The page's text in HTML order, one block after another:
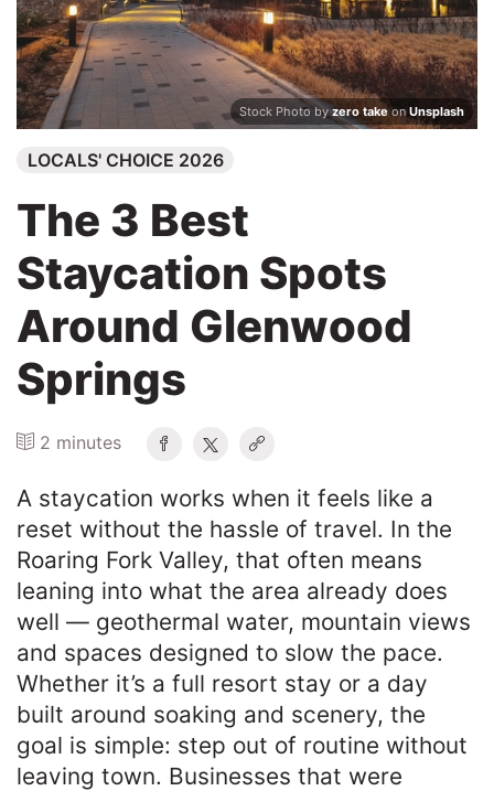
Stock Photo byzero takeonUnsplash
LOCALS' CHOICE 2026
The 3 Best
Staycation Spots
Around Glenwood
Springs
2 minutes
A staycation works when it feels like a
reset without the hassle of travel. In the
Roaring Fork Valley, that often means
leaning into what the area already does
well — geothermal water, mountain views
and spaces designed to slow the pace.
Whether it’s a full resort stay or a day
built around soaking and scenery, the
goal is simple: step out of routine without
leaving town. Businesses that were
Search